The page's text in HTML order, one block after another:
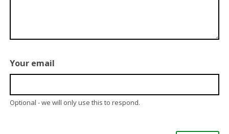
Your email
Optional - we will only use this to respond.